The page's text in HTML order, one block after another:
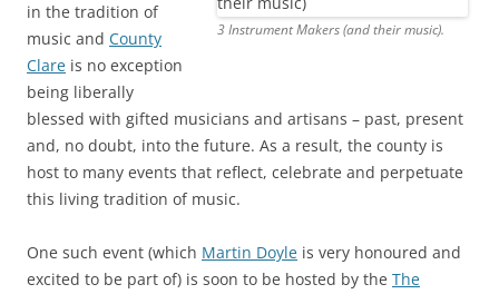
3 Instrument Makers (and their music).
in the tradition of
music and County
Clare is no exception
being liberally
blessed with gifted musicians and artisans – past, present
and, no doubt, into the future. As a result, the county is
host to many events that reflect, celebrate and perpetuate
this living tradition of music.
One such event (which Martin Doyle is very honoured and
excited to be part of) is soon to be hosted by the The